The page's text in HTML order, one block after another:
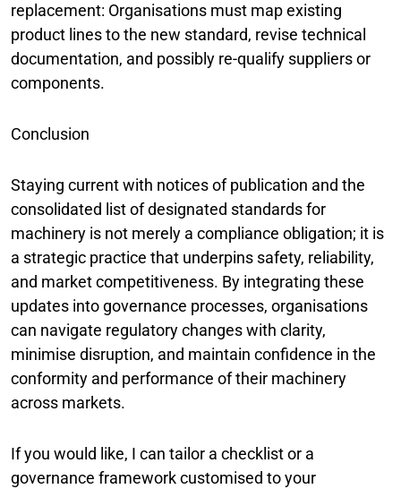
replacement: Organisations must map existing
product lines to the new standard, revise technical
documentation, and possibly re-qualify suppliers or
components.
Conclusion
Staying current with notices of publication and the
consolidated list of designated standards for
machinery is not merely a compliance obligation; it is
a strategic practice that underpins safety, reliability,
and market competitiveness. By integrating these
updates into governance processes, organisations
can navigate regulatory changes with clarity,
minimise disruption, and maintain confidence in the
conformity and performance of their machinery
across markets.
If you would like, I can tailor a checklist or a
governance framework customised to your